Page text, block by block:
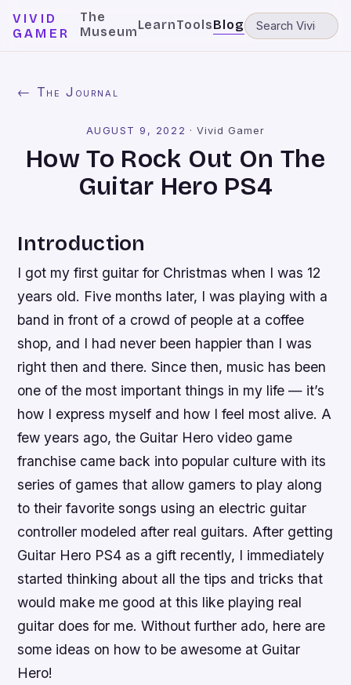
VIVID
GAMER
The
MuseumLearnToolsBlog
← The Journal
AUGUST 9, 2022 ·Vivid Gamer
How To Rock Out On The
Guitar Hero PS4
Introduction
I got my first guitar for Christmas when I was 12
years old. Five months later, I was playing with a
band in front of a crowd of people at a coffee
shop, and I had never been happier than I was
right then and there. Since then, music has been
one of the most important things in my life — it’s
how I express myself and how I feel most alive. A
few years ago, the Guitar Hero video game
franchise came back into popular culture with its
series of games that allow gamers to play along
to their favorite songs using an electric guitar
controller modeled after real guitars. After getting
Guitar Hero PS4 as a gift recently, I immediately
started thinking about all the tips and tricks that
would make me good at this like playing real
guitar does for me. Without further ado, here are
some ideas on how to be awesome at Guitar
Hero!